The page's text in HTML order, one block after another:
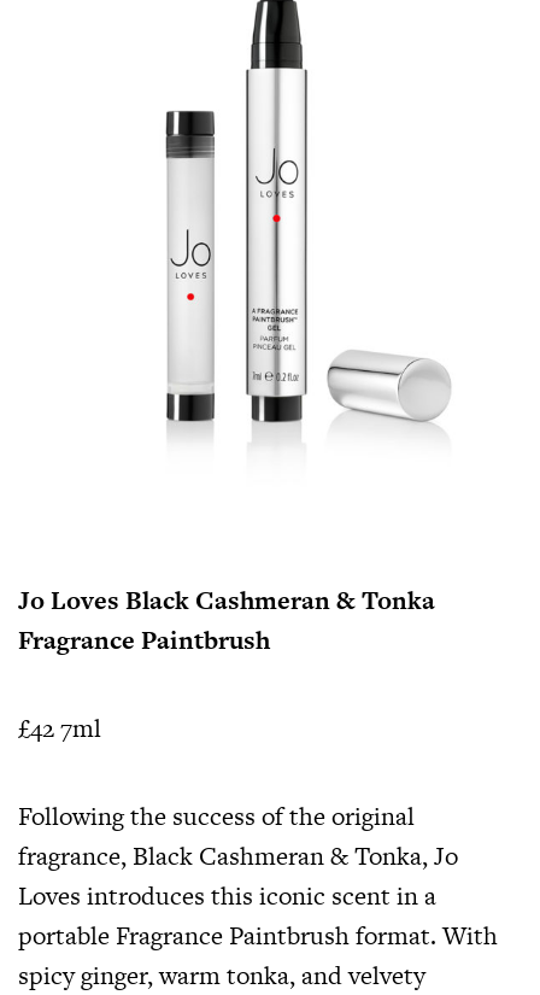
Jo Loves Black Cashmeran & Tonka
Fragrance Paintbrush
£42 7ml
Following the success of the original
fragrance, Black Cashmeran & Tonka, Jo
Loves introduces this iconic scent in a
portable Fragrance Paintbrush format. With
spicy ginger, warm tonka, and velvety